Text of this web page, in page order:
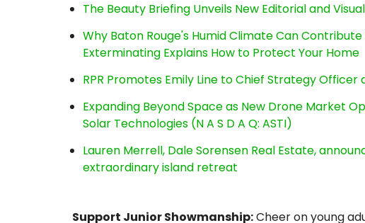
The Beauty Briefing Unveils New Editorial and
Why Baton Rouge's Humid Climate Can
Exterminating Explains How to Protect Your Home
RPR Promotes Emily Line to Chief Strategy
Expanding Beyond Space as New Drone Market
Solar Technologies (N A S D A Q: ASTI)
Lauren Merrell, Dale Sorensen Real Estate,
extraordinary island retreat
Support Junior Showmanship:Cheer on young